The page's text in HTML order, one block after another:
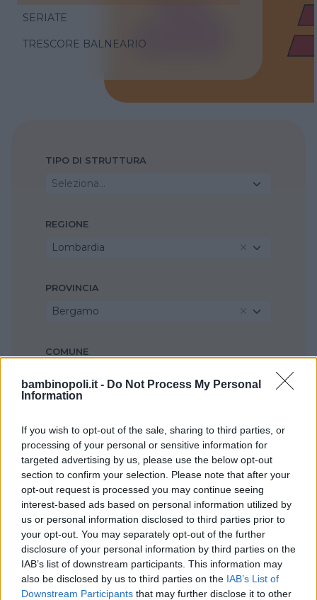
bambinopoli.it - Do Not Process My Personal
Information
If you wish to opt-out of the sale, sharing to third parties, or
processing of your personal or sensitive information for
targeted advertising by us, please use the below opt-out
section to confirm your selection. Please note that after your
opt-out request is processed you may continue seeing
interest-based ads based on personal information utilized by
us or personal information disclosed to third parties prior to
your opt-out. You may separately opt-out of the further
disclosure of your personal information by third parties on the
IAB’s list of downstream participants. This information may
also be disclosed by us to third parties on the IAB’s List of
Downstream Participants that may further disclose it to other
SERIATE
TRESCORE BALNEARIO
TIPO DI STRUTTURA
Seleziona...
REGIONE
Lombardia
PROVINCIA
Bergamo
COMUNE